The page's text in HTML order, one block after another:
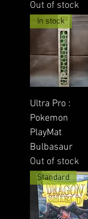
Out of stock
In stock
Ultra Pro :
Pokemon
PlayMat
Bulbasaur
Out of stock
Standard